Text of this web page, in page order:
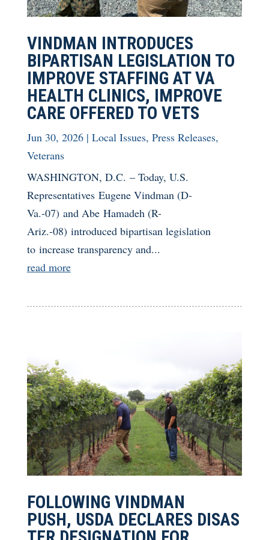
VINDMAN INTRODUCES
BIPARTISAN LEGISLATION TO
IMPROVE STAFFING AT VA
HEALTH CLINICS, IMPROVE
CARE OFFERED TO VETS
Jun 30, 2026| Local Issues, Press Releases,
Veterans
WASHINGTON, D.C. – Today, U.S.
Representatives Eugene Vindman (D-
Va.-07) and Abe Hamadeh (R-
Ariz.-08) introduced bipartisan legislation
to increase transparency and...
read more
FOLLOWING VINDMAN
PUSH, USDA DECLARES DISAS